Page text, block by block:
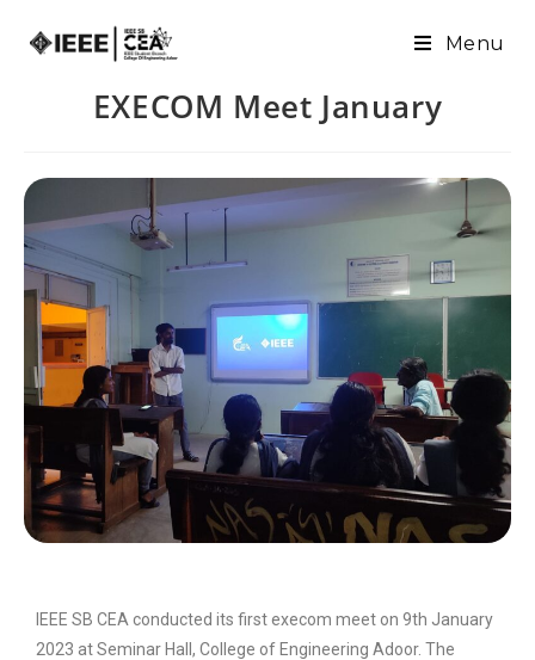
Menu
EXECOM Meet January
IEEE SB CEA conducted its first execom meet on 9th January
2023 at Seminar Hall, College of Engineering Adoor. The